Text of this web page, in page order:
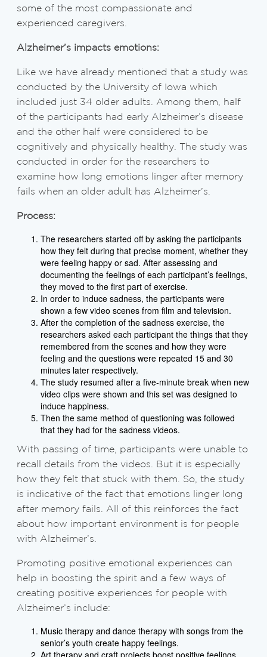
some of the most compassionate and
experienced caregivers.
Alzheimer’s impacts emotions:
Like we have already mentioned that a study was
conducted by the University of Iowa which
included just 34 older adults. Among them, half
of the participants had early Alzheimer’s disease
and the other half were considered to be
cognitively and physically healthy. The study was
conducted in order for the researchers to
examine how long emotions linger after memory
fails when an older adult has Alzheimer’s.
Process:
The researchers started off by asking the participants
how they felt during that precise moment, whether they
were feeling happy or sad. After assessing and
documenting the feelings of each participant’s feelings,
they moved to the first part of exercise.
In order to induce sadness, the participants were
shown a few video scenes from film and television.
After the completion of the sadness exercise, the
researchers asked each participant the things that they
remembered from the scenes and how they were
feeling and the questions were repeated 15 and 30
minutes later respectively.
The study resumed after a five-minute break when new
video clips were shown and this set was designed to
induce happiness.
Then the same method of questioning was followed
that they had for the sadness videos.
With passing of time, participants were unable to
recall details from the videos. But it is especially
how they felt that stuck with them. So, the study
is indicative of the fact that emotions linger long
after memory fails. All of this reinforces the fact
about how important environment is for people
with Alzheimer’s.
Promoting positive emotional experiences can
help in boosting the spirit and a few ways of
creating positive experiences for people with
Alzheimer’s include:
Music therapy and dance therapy with songs from the
senior’s youth create happy feelings.
Art therapy and craft projects boost positive feelings.